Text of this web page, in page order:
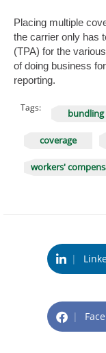
Placing multiple
the carrier only has
(TPA) for the
of doing business
reporting.
Tags: bundling
coverage
workers'
|
|